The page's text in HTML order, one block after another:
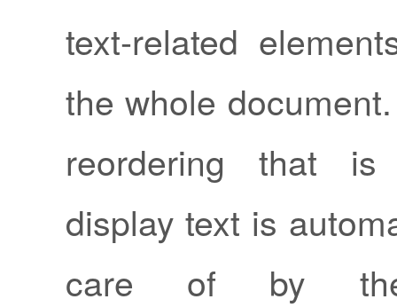
text-related
the whole
reordering that
display text is
care of by